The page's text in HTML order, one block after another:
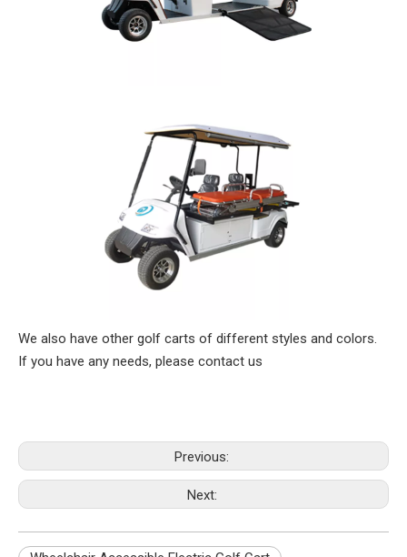
We also have other golf carts of different styles and colors.
If you have any needs, please contact us
Previous:
Next: